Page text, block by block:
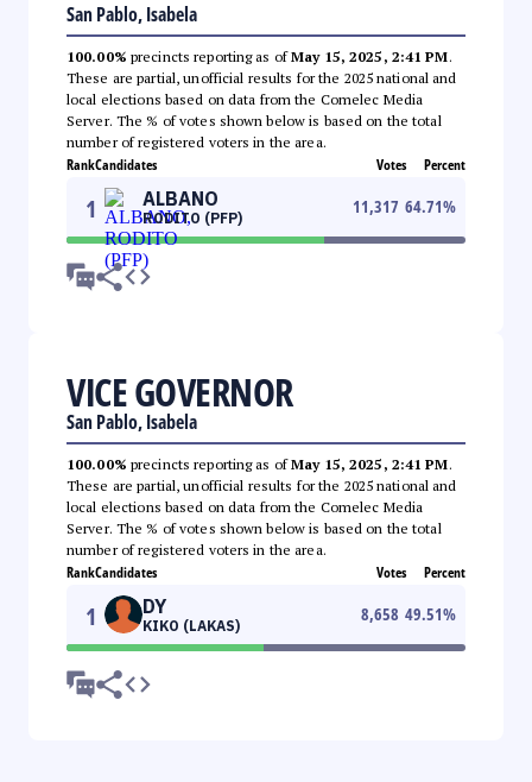
San Pablo, Isabela
100.00% precincts reporting as ofMay 15, 2025, 2:41 PM.
These are partial, unofficial results for the 2025 national and
local elections based on data from the Comelec Media
Server. The % of votes shown below is based on the total
number of registered voters in the area.
RankCandidates Votes Percent
1 ALBANO
RODITO (PFP)
11,317 64.71%
VICE GOVERNOR
San Pablo, Isabela
100.00% precincts reporting as ofMay 15, 2025, 2:41 PM.
These are partial, unofficial results for the 2025 national and
local elections based on data from the Comelec Media
Server. The % of votes shown below is based on the total
number of registered voters in the area.
RankCandidates Votes Percent
1 DY
KIKO (LAKAS)
8,658 49.51%